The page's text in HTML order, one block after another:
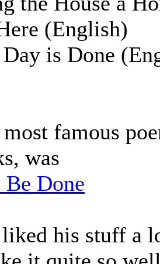
(English)
is Done
famous
was
Done
his stuff a